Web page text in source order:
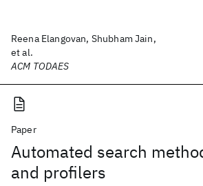
Reena Elangovan, Shubham Jain,
et al.
ACM TODAES
Paper
Automated search
and profilers